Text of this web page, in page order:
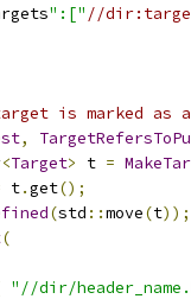
":[" //
is marked as
,
<Target> t =
t.get();
(std ::move(t));
(
"//dir/